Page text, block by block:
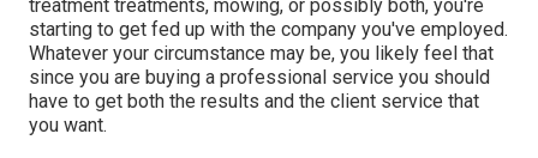
treatment treatments, mowing, or possibly both, you're
starting to get fed up with the company you've employed.
Whatever your circumstance may be, you likely feel that
since you are buying a professional service you should
have to get both the results and the client service that
you want.